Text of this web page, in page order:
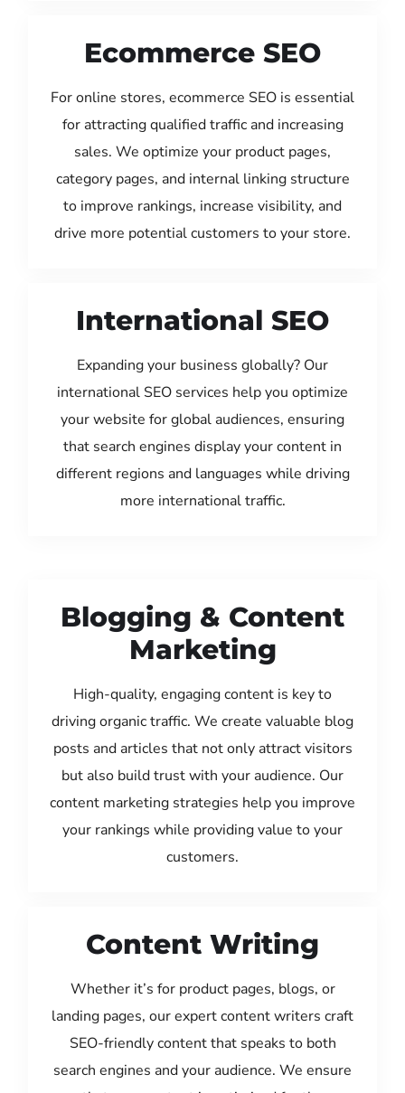
Ecommerce SEO
For online stores, ecommerce SEO is essential
for attracting qualified traffic and increasing
sales. We optimize your product pages,
category pages, and internal linking structure
to improve rankings, increase visibility, and
drive more potential customers to your store.
International SEO
Expanding your business globally? Our
international SEO services help you optimize
your website for global audiences, ensuring
that search engines display your content in
different regions and languages while driving
more international traffic.
Blogging & Content
Marketing
High-quality, engaging content is key to
driving organic traffic. We create valuable blog
posts and articles that not only attract visitors
but also build trust with your audience. Our
content marketing strategies help you improve
your rankings while providing value to your
customers.
Content Writing
Whether it’s for product pages, blogs, or
landing pages, our expert content writers craft
SEO-friendly content that speaks to both
search engines and your audience. We ensure